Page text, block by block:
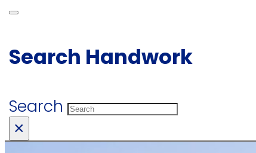
Search Handwork
Search
×